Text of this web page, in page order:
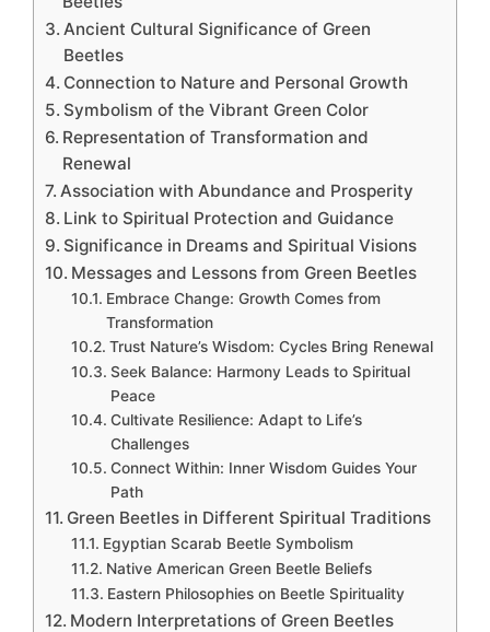
Ancient Cultural Significance of Green
Beetles
Connection to Nature and Personal Growth
Symbolism of the Vibrant Green Color
Representation of Transformation and
Renewal
Association with Abundance and Prosperity
Link to Spiritual Protection and Guidance
Significance in Dreams and Spiritual Visions
Messages and Lessons from Green Beetles
Embrace Change: Growth Comes from
Transformation
Trust Nature’s Wisdom: Cycles Bring Renewal
Seek Balance: Harmony Leads to Spiritual
Peace
Cultivate Resilience: Adapt to Life’s
Challenges
Connect Within: Inner Wisdom Guides Your
Path
Green Beetles in Different Spiritual Traditions
Egyptian Scarab Beetle Symbolism
Native American Green Beetle Beliefs
Eastern Philosophies on Beetle Spirituality
Modern Interpretations of Green Beetles